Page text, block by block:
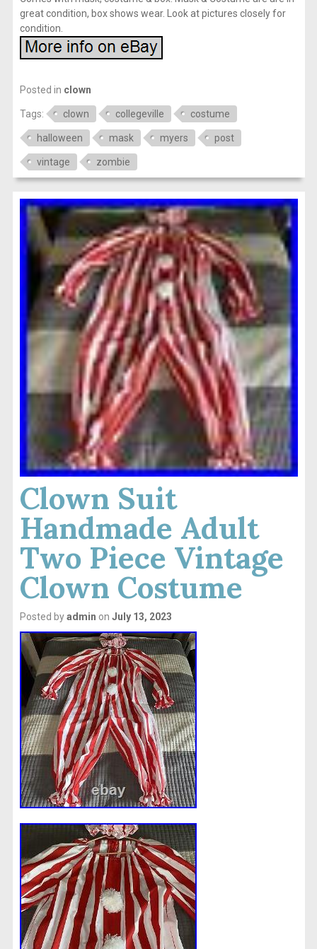
great condition, box shows wear. Look at pictures closely for
condition.
Posted in clown
Tags: clown collegeville costume
halloween mask myers post
vintage zombie
Clown Suit
Handmade Adult
Two Piece Vintage
Clown Costume
Posted byadmin on July 13, 2023